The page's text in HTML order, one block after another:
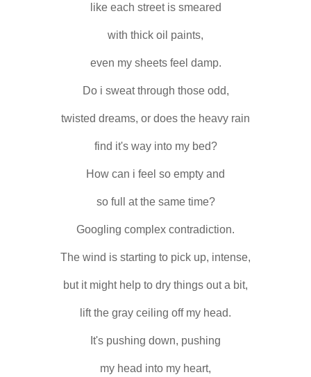
like each street is smeared
with thick oil paints,
even my sheets feel damp.
Do i sweat through those odd,
twisted dreams, or does the heavy rain
find it's way into my bed?
How can i feel so empty and
so full at the same time?
Googling complex contradiction.
The wind is starting to pick up, intense,
but it might help to dry things out a bit,
lift the gray ceiling off my head.
It's pushing down, pushing
my head into my heart,